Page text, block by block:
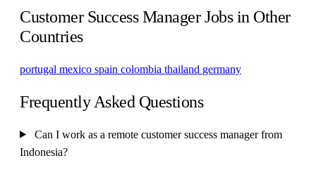
Customer Success Manager Jobs in Other
Countries
portugal mexico spain colombia thailand germany
Frequently Asked Questions
Can I work as a remote customer success manager from
Indonesia?